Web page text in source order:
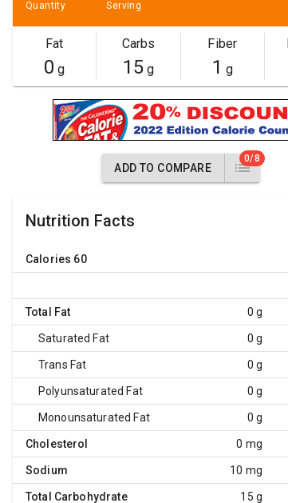
Quantity Serving
Fat
0 g
Carbs
15g
Fiber
1 g
ADD TO COMPARE
0/8
Nutrition Facts
Calories 60
Total Fat 0 g
Saturated Fat 0 g
Trans Fat 0 g
Polyunsaturated Fat 0 g
Monounsaturated Fat 0 g
Cholesterol 0 mg
Sodium 10 mg
Total Carbohydrate 15 g